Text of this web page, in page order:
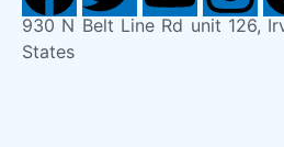
930 N Belt Line Rd unit 126,
States